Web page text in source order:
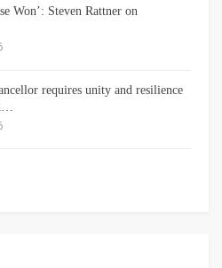
Won’: Steven Rattner on
requires unity and resilience